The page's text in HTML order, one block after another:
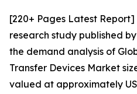
[220+ Pages Latest
research study published
the demand analysis of
Transfer Devices Market
valued at approximately